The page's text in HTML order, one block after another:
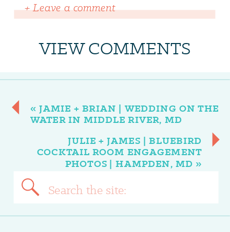
VIEW COMMENTS
+ Leave a comment
JULIE + JAMES | BLUEBIRD
COCKTAIL ROOM ENGAGEMENT
PHOTOS | HAMPDEN, MD »
«JAMIE + BRIAN | WEDDING ON THE
WATER IN MIDDLE RIVER, MD
Search
for: